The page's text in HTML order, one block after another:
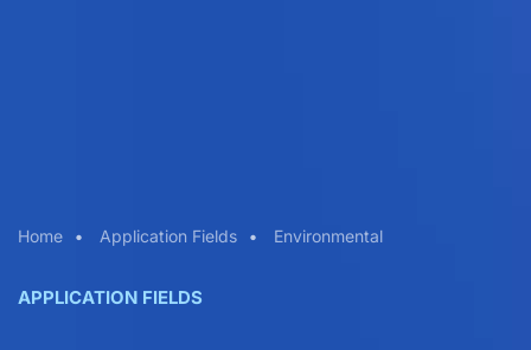
Home Application Fields Environmental
APPLICATION FIELDS